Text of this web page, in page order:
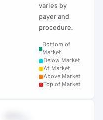
varies by
payer and
procedure.
Bottom of
Market
Below Market
At Market
Above Market
Top of Market